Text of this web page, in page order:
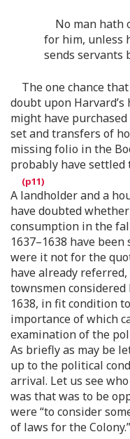
No man hath
for him, unless
sends servants
The one chance
doubt upon
might have
set and transfers of
missing folio in the
probably have settled
A landholder and a
have doubted
consumption in the
1637–1638 have
were it not for the
have already
townsmen
1638, in fit condition
importance of which
examination of the
As briefly as may be
up to the political
arrival. Let us see
was that was to be
were “to consider
of laws for the Colony.”